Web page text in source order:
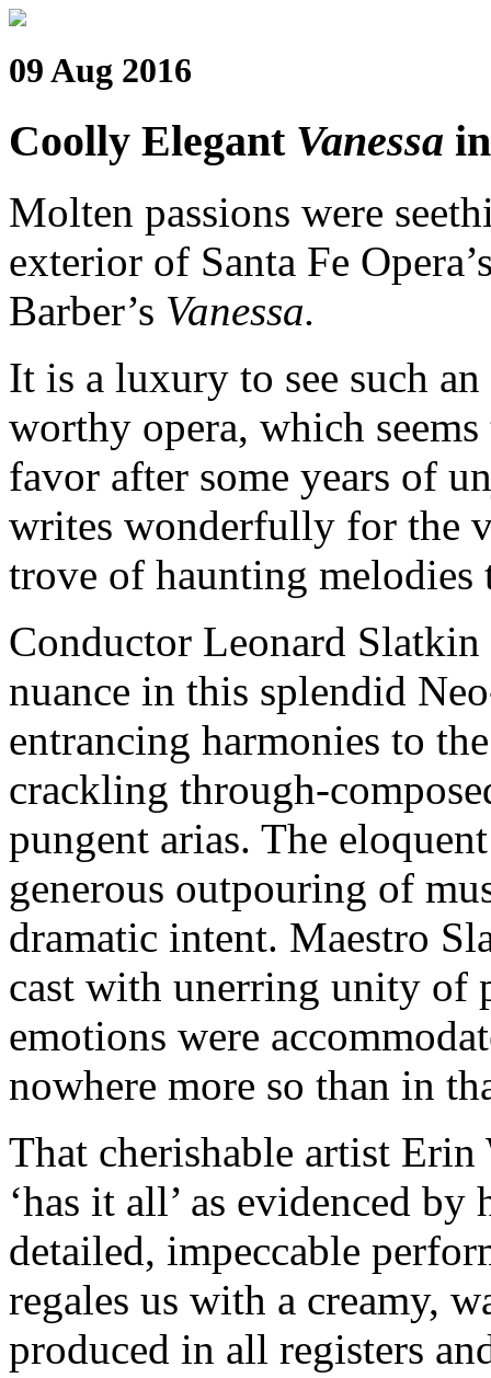
09 Aug 2016
Coolly Elegant Vanessa
Molten passions were
exterior of Santa Fe
Barber’s Vanessa.
It is a luxury to see such
worthy opera, which
favor after some years of
writes wonderfully for the
trove of haunting melodies
Conductor Leonard
nuance in this splendid
entrancing harmonies to
crackling through-
pungent arias. The
generous outpouring of
dramatic intent. Maestro
cast with unerring unity of
emotions were
nowhere more so than in
That cherishable artist Erin
‘has it all’ as evidenced
detailed, impeccable
regales us with a creamy,
produced in all registers